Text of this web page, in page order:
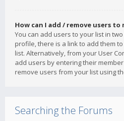
How can I add / remove users to
You can add users to your list in
profile, there is a link to add them
list. Alternatively, from your User
add users by entering their
remove users from your list using
Searching the Forums